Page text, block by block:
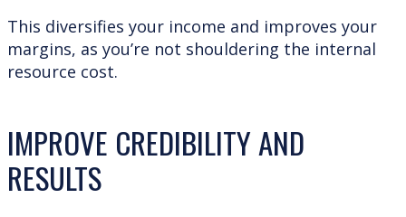
This diversifies your income and improves your
margins, as you’re not shouldering the internal
resource cost.
IMPROVE CREDIBILITY AND
RESULTS